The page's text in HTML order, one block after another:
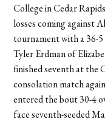
College in Cedar
losses coming against
tournament with a 36-
Tyler Erdman of
finished seventh at the
consolation match
entered the bout 30-4
face seventh-seeded